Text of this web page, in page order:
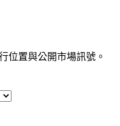
位置與公開市場訊號。